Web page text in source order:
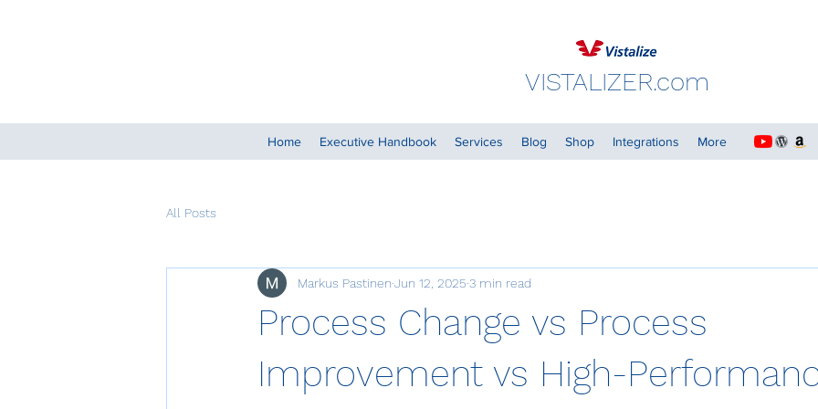
VISTALIZER.com
Home Executive Handbook Services Blog Shop Integrations More
All Posts
Process Change vs Process
Improvement vs High-
Markus Pastinen Jun 12, 2025 3 min read